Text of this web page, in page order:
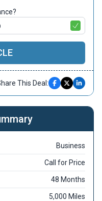
This Deal:
Business
Call for Price
48 Months
5,000 Miles